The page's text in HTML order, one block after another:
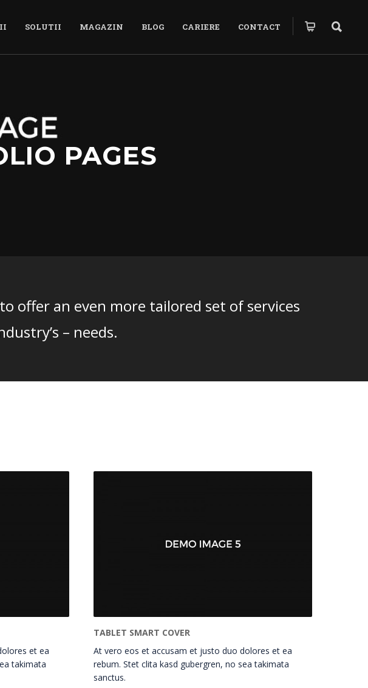
SOLUTII MAGAZIN BLOG CARIERE CONTACT
PAGES
offer an even more tailored set of services
– needs.
et ea
takimata
TABLET SMART COVER
At vero eos et accusam et justo duo dolores et ea
rebum. Stet clita kasd gubergren, no sea takimata
sanctus.